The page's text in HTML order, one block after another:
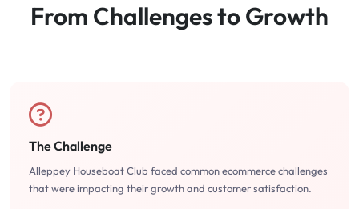
From Challenges to Growth
The Challenge
Alleppey Houseboat Club faced common ecommerce challenges
that were impacting their growth and customer satisfaction.